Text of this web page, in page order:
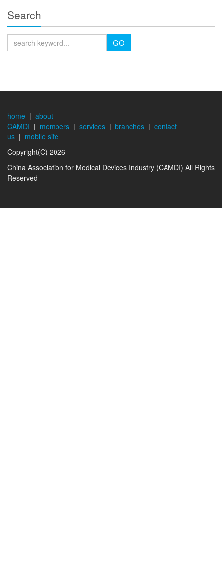
Search
GO
home | about
CAMDI | members | services | branches | contact
us | mobile site
Copyright(C) 2026
China Association for Medical Devices Industry (CAMDI) All Rights
Reserved